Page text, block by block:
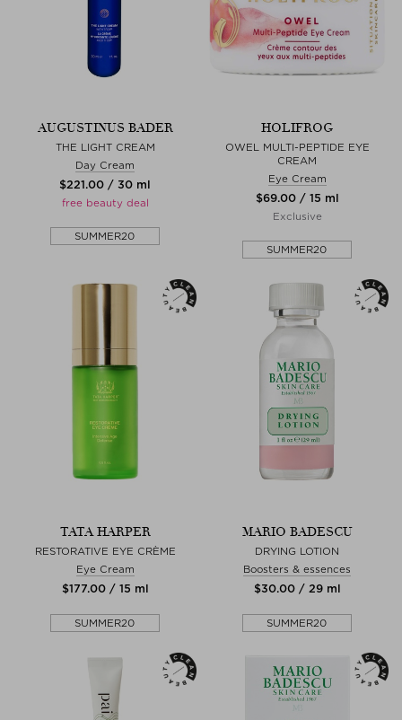
AUGUSTINUS BADER
THE LIGHT CREAM
Day Cream
$‌221.00 / 30 ml
free beauty deal
SUMMER20
HOLIFROG
OWEL MULTI-PEPTIDE EYE
CREAM
Eye Cream
$‌69.00 / 15 ml
Exclusive
SUMMER20
TATA HARPER
RESTORATIVE EYE CRÈME
Eye Cream
$‌177.00 / 15 ml
SUMMER20
MARIO BADESCU
DRYING LOTION
Boosters & essences
$‌30.00 / 29 ml
SUMMER20